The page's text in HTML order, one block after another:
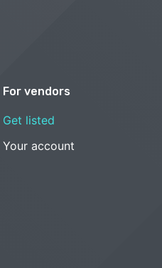
For vendors
Get listed
Your account